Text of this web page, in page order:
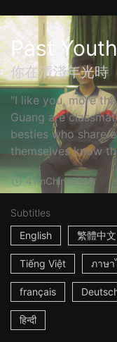
Past Youth
你在清淺年光時
"I like you, more
Guang are
besties who share
themselves know
41mChina2018
Subtitles
English
繁體中文
Tiếng Việt ภาษา
français
हिन्दी